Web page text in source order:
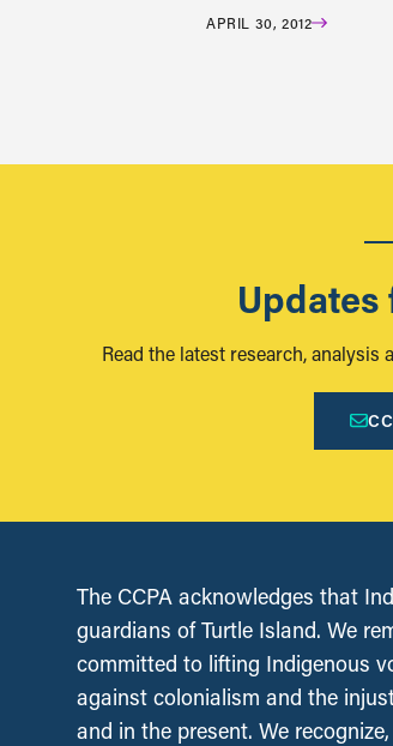
APRIL 30, 2012
Updates
Read the latest research,
The CCPA acknowledges that
guardians of Turtle Island. We
committed to lifting Indigenous
against colonialism and the
and in the present. We